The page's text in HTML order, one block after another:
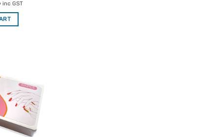
Current
is:
$8.46.
inc GST
Favourites